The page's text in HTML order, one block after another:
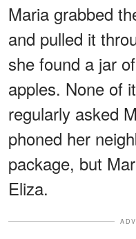
Maria grabbed
and pulled it
she found a jar
apples. None of
regularly asked
phoned her
package, but
Eliza.